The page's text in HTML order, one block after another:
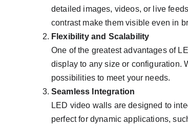
detailed images, videos, or live
contrast make them visible even in
Flexibility and Scalability
One of the greatest advantages of
display to any size or configuration.
possibilities to meet your needs.
Seamless Integration
LED video walls are designed to
perfect for dynamic applications,